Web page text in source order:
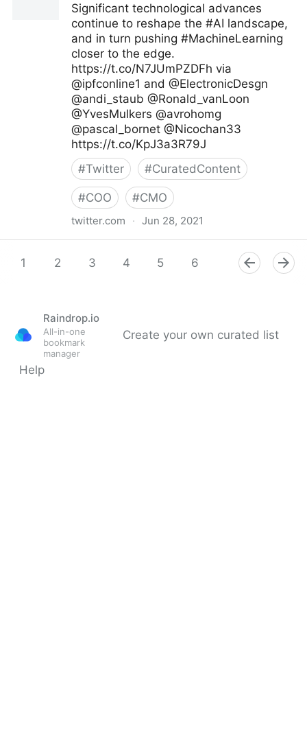
Significant technological advances
continue to reshape the #AI landscape,
and in turn pushing #MachineLearning
closer to the edge.
https://t.co/N7JUmPZDFh via
@ipfconline1 and @ElectronicDesgn
@andi_staub @Ronald_vanLoon
@YvesMulkers @avrohomg
@pascal_bornet @Nicochan33
https://t.co/KpJ3a3R79J
#Twitter #CuratedContent
#COO #CMO
twitter.com · Jun 28, 2021
1
2 3 4 5 6 8 9
Raindrop.io
All-in-one
bookmark
manager
Create your own curated list
Help